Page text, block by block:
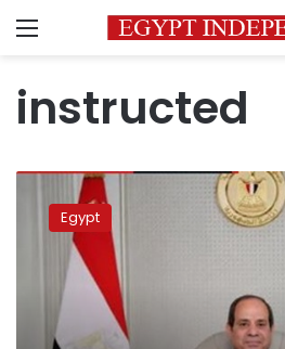
Menu
instructed
Health
minister
follows
readiness
Egypt